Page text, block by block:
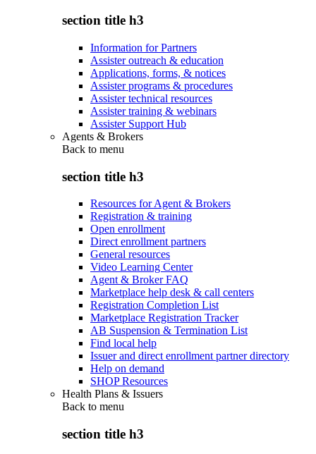
section title h3
Information for Partners
Assister outreach & education
Applications, forms, & notices
Assister programs & procedures
Assister technical resources
Assister training & webinars
Assister Support Hub
Agents & Brokers
Back to menu
section title h3
Resources for Agent & Brokers
Registration & training
Open enrollment
Direct enrollment partners
General resources
Video Learning Center
Agent & Broker FAQ
Marketplace help desk & call centers
Registration Completion List
Marketplace Registration Tracker
AB Suspension & Termination List
Find local help
Issuer and direct enrollment partner directory
Help on demand
SHOP Resources
Health Plans & Issuers
Back to menu
section title h3